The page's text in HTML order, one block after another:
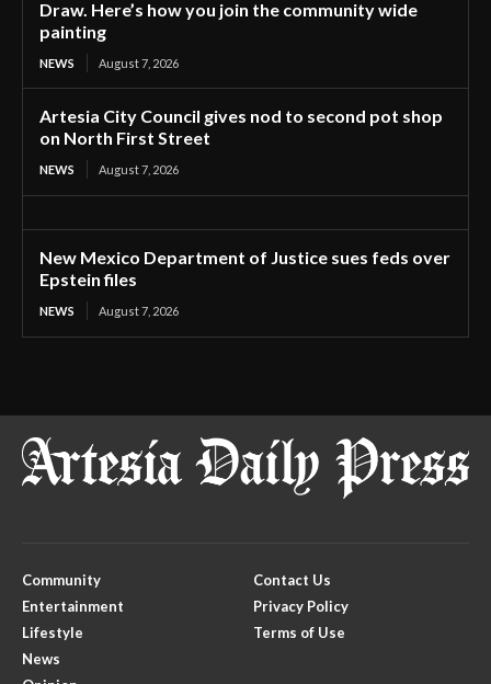
Draw. Here’s how you join the community wide
painting
NEWS August 7, 2026
Artesia City Council gives nod to second pot shop
on North First Street
NEWS August 7, 2026
New Mexico Department of Justice sues feds over
Epstein files
NEWS August 7, 2026
Community
Entertainment
Lifestyle
News
Contact Us
Privacy Policy
Terms of Use